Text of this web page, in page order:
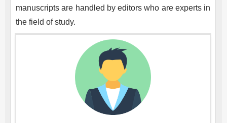
manuscripts are handled by editors who are experts in
the field of study.